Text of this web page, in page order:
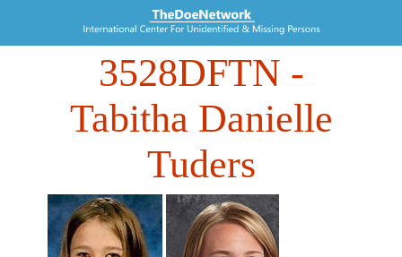
3528DFTN -
Tabitha Danielle
Tuders